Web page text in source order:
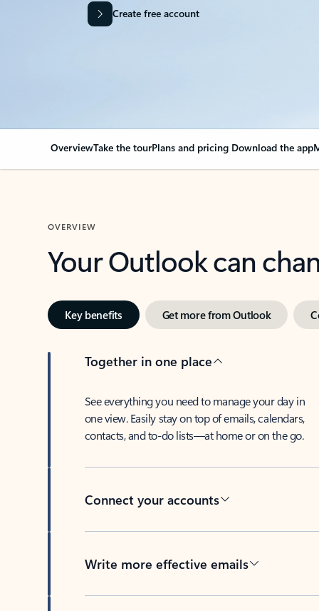
Create free account
OverviewTake the tourPlans and pricing Download the app
OVERVIEW
Your Outlook can
Key benefits Get more from Outlook
Together in one place
See everything you need to manage your day in
one view. Easily stay on top of emails, calendars,
contacts, and to-do lists—at home or on the go.
Connect your accounts
Write more effective emails